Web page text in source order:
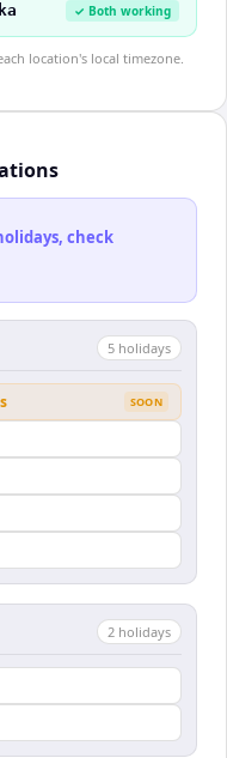
✓ Both working
location's local timezone.
check
5 holidays
SOON
2 holidays